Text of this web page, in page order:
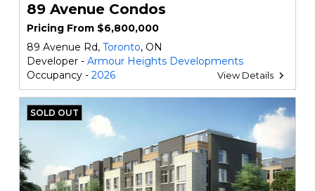
89 Avenue Condos
Pricing From $6,800,000
89 Avenue Rd, Toronto, ON
Developer - Armour Heights Developments
Occupancy - 2026 View Details
SOLD OUT